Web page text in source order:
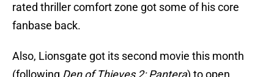
rated thriller comfort zone got some of his core
fanbase back.
Also, Lionsgate got its second movie this month
(following Den of Thieves 2: Pantera) to open